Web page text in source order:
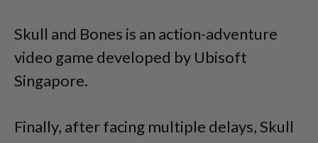
Skull and Bones is an action-adventure
video game developed by Ubisoft
Singapore.
Finally, after facing multiple delays, Skull